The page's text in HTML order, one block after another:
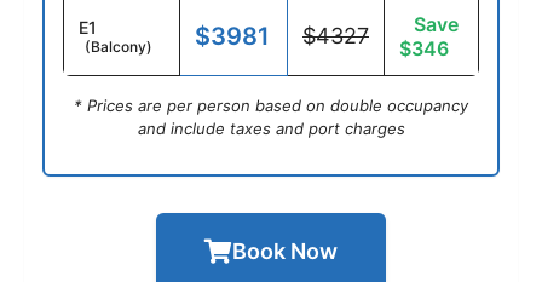
E1
(Balcony) $3981 $4327
Save
$346
* Prices are per person based on double occupancy
and include taxes and port charges
Book Now